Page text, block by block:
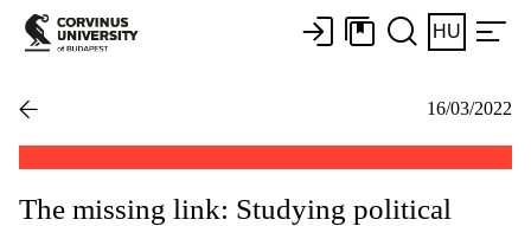
HU
16/03/2022
The missing link: Studying political